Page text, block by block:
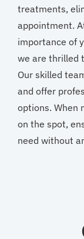
treatments,
appointment.
importance of
we are thrilled
Our skilled
and offer
options. When
on the spot,
need without